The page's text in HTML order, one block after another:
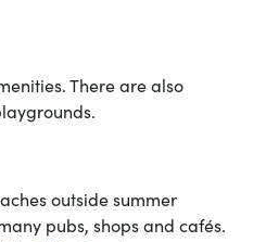
There are also
outside summer
pubs, shops and cafés.